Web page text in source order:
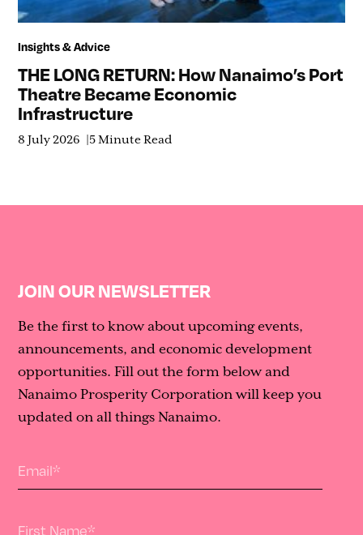
Insights & Advice
THE LONG RETURN: How Nanaimo’s Port
Theatre Became Economic
Infrastructure
8 July 2026 5 Minute Read
JOIN OUR NEWSLETTER
Be the first to know about upcoming events,
announcements, and economic development
opportunities. Fill out the form below and
Nanaimo Prosperity Corporation will keep you
updated on all things Nanaimo.
Email*
First Name*